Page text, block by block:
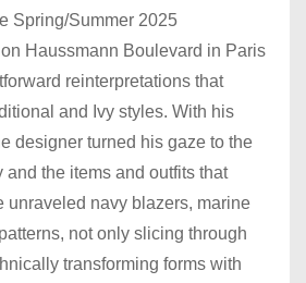
Spring/Summer 2025
Haussmann Boulevard in Paris
reinterpretations that
and Ivy styles. With his
designer turned his gaze to the
and the items and outfits that
unraveled navy blazers, marine
not only slicing through
transforming forms with